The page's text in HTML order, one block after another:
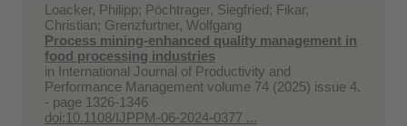
Loacker, Philipp; Pöchtrager, Siegfried; Fikar,
Christian; Grenzfurtner, Wolfgang
Process mining-enhanced quality management in
food processing industries
in International Journal of Productivity and
Performance Management volume 74 (2025) issue 4.
- page 1326-1346
doi:10.1108/IJPPM-06-2024-0377 ...